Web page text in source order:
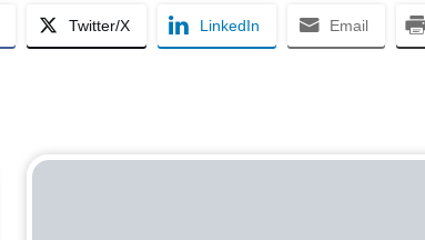
Twitter/X LinkedIn Email